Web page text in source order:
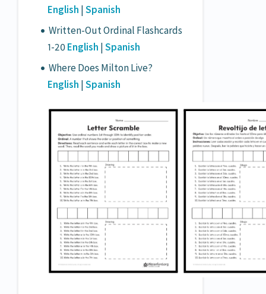
English |Spanish
Written-Out Ordinal Flashcards
1-20English |Spanish
Where Does Milton Live?
English |Spanish